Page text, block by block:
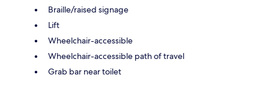
Braille/raised signage
Lift
Wheelchair-accessible
Wheelchair-accessible path of travel
Grab bar near toilet